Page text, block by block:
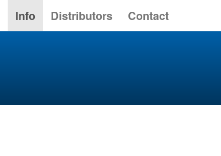
Info Distributors Contact